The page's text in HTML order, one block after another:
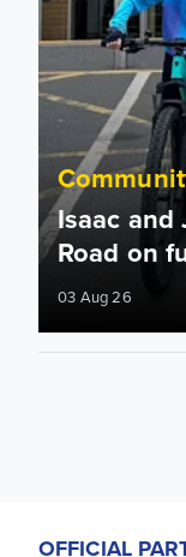
Isaac and
Road on
03 Aug 26
OFFICIAL